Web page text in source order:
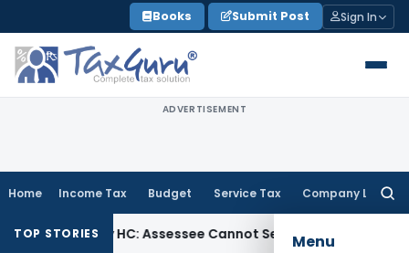
to
content
Books Submit Post Sign In
ADVERTISEMENT
Home Income Tax Budget Service Tax Company Law
Menu
TOP STORIES
Bombay HC: Assessee Cannot Seek Relief on ₹16 Lakh